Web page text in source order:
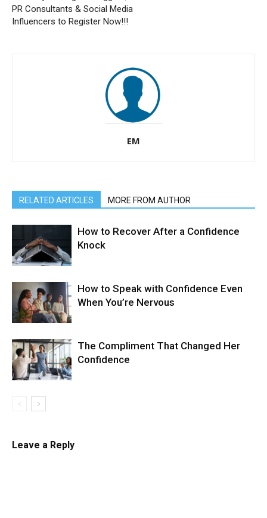
PR Consultants & Social Media
Influencers to Register Now!!!
EM
RELATED ARTICLES MORE FROM AUTHOR
How to Recover After a Confidence
Knock
How to Speak with Confidence Even
When You’re Nervous
The Compliment That Changed Her
Confidence
Leave a Reply